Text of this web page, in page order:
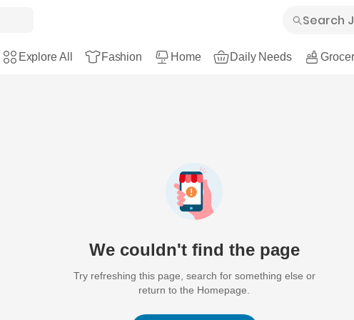
Explore All Fashion Home Daily Needs
We couldn't find the page
Try refreshing this page, search for something else or
return to the Homepage.